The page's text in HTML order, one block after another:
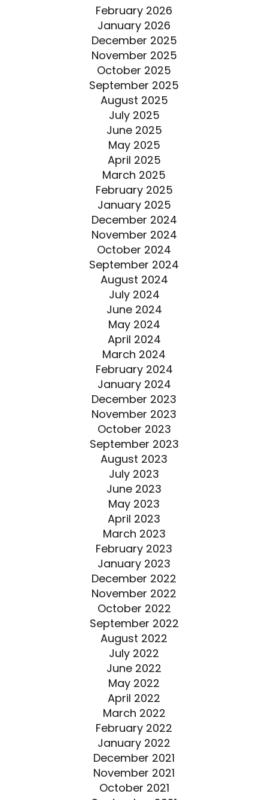
February 2026
January 2026
December 2025
November 2025
October 2025
September 2025
August 2025
July 2025
June 2025
May 2025
April 2025
March 2025
February 2025
January 2025
December 2024
November 2024
October 2024
September 2024
August 2024
July 2024
June 2024
May 2024
April 2024
March 2024
February 2024
January 2024
December 2023
November 2023
October 2023
September 2023
August 2023
July 2023
June 2023
May 2023
April 2023
March 2023
February 2023
January 2023
December 2022
November 2022
October 2022
September 2022
August 2022
July 2022
June 2022
May 2022
April 2022
March 2022
February 2022
January 2022
December 2021
November 2021
October 2021